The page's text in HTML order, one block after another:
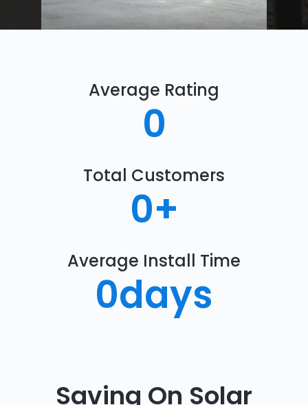
Average Rating
0
Total Customers
0+
Average Install Time
0days
Saving On Solar